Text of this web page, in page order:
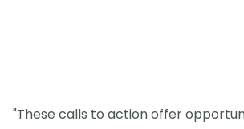
"These calls to action offer